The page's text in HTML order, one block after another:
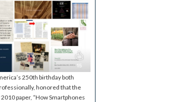
250th birthday both
honored that the
paper, “How Smartphones